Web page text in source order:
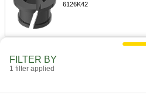
6126K42
FILTER BY
1 filter applied